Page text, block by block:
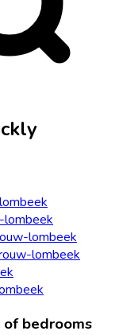
lombeek
lombeek
lombeek
bedrooms